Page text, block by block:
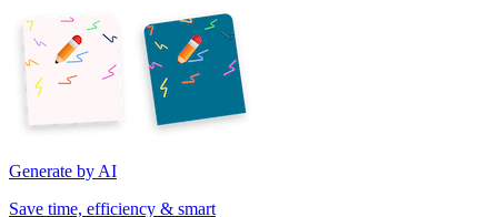
Generate by AI
Save time, efficiency & smart